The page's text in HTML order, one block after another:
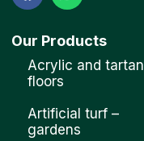
e
b
o
o
t
s
a
Our Products
Acrylic and tartan
floors
Artificial turf –
gardens